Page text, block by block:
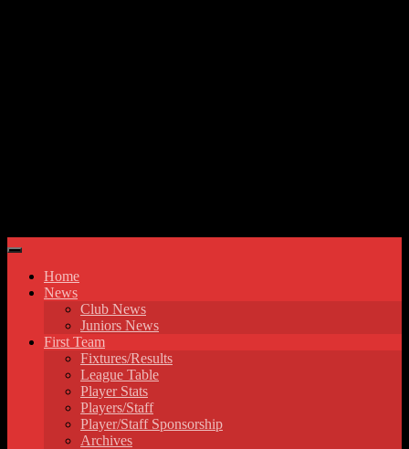
Home
News
Club News
Juniors News
First Team
Fixtures/Results
League Table
Player Stats
Players/Staff
Player/Staff Sponsorship
Archives